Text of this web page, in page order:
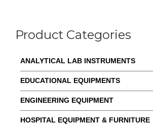
Product Categories
ANALYTICAL LAB INSTRUMENTS
EDUCATIONAL EQUIPMENTS
ENGINEERING EQUIPMENT
HOSPITAL EQUIPMENT & FURNITURE